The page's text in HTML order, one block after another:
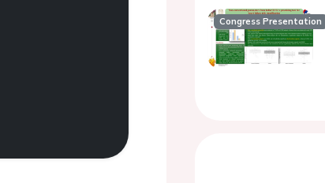
Congress Presentation